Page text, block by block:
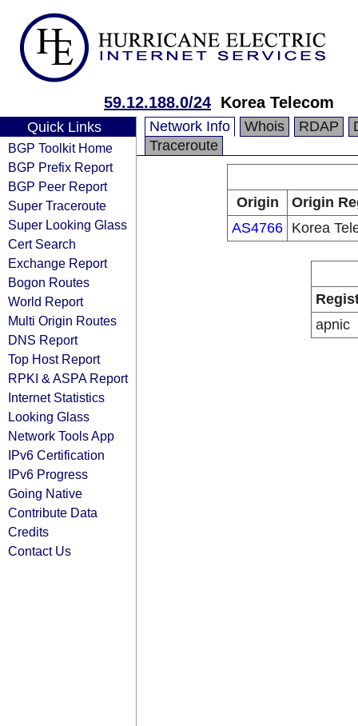
59.12.188.0/24 Korea Telecom
Quick Links
BGP Toolkit Home
BGP Prefix Report
BGP Peer Report
Super Traceroute
Super Looking Glass
Cert Search
Exchange Report
Bogon Routes
World Report
Multi Origin Routes
DNS Report
Top Host Report
RPKI & ASPA Report
Internet Statistics
Looking Glass
Network Tools App
IPv6 Certification
IPv6 Progress
Going Native
Contribute Data
Credits
Contact Us
Network Info Whois RDAP
Traceroute
Origin
Origin
AS4766 Korea
apnic